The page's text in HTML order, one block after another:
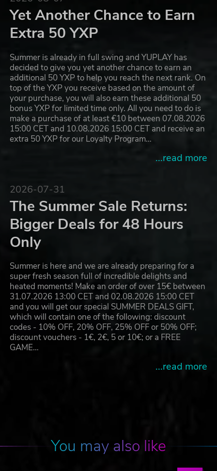
Yet Another Chance to Earn
Extra 50 YXP
Summer is already in full swing and YUPLAY has
decided to give you yet another chance to earn an
additional 50 YXP to help you reach the next rank. On
top of the YXP you receive based on the amount of
your purchase, you will also earn these additional 50
bonus YXP for limited time only. All you need to do is
make a purchase of at least €10 between 07.08.2026
15:00 CET and 10.08.2026 15:00 CET and receive an
extra 50 YXP for our Loyalty Program…
...read more
2026-07-31
The Summer Sale Returns:
Bigger Deals for 48 Hours
Only
Summer is here and we are already preparing for a
super fresh season full of incredible delights and
heated moments! Make an order of over 15€ between
31.07.2026 13:00 CET and 02.08.2026 15:00 CET
and you will get our special SUMMER DEALS GIFT,
which will contain one of the following: discount
codes - 10% OFF, 20% OFF, 25% OFF or 50% OFF;
discount vouchers - 1€, 2€, 5 or 10€; or a FREE
GAME…
...read more
You may also like